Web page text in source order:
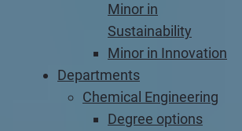
Minor in
Sustainability
Minor in Innovation
Departments
Chemical Engineering
Degree options